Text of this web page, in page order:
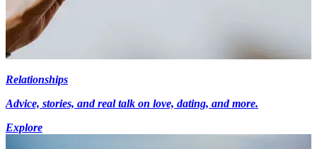
Relationships
Advice, stories, and real talk on love, dating, and more.
Explore